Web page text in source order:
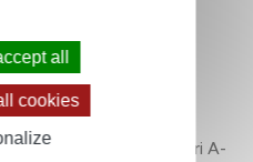
and Rab effector
S*, Hammich H,
M, Verdon Q, Gaffuri A-
all
cookies